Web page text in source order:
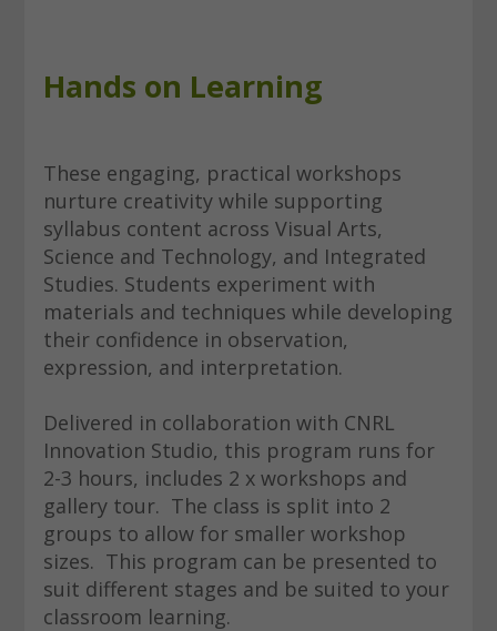
Hands on Learning
These engaging, practical workshops
nurture creativity while supporting
syllabus content across Visual Arts,
Science and Technology, and Integrated
Studies. Students experiment with
materials and techniques while developing
their confidence in observation,
expression, and interpretation.
Delivered in collaboration with CNRL
Innovation Studio, this program runs for
2-3 hours, includes 2 x workshops and
gallery tour. The class is split into 2
groups to allow for smaller workshop
sizes. This program can be presented to
suit different stages and be suited to your
classroom learning.